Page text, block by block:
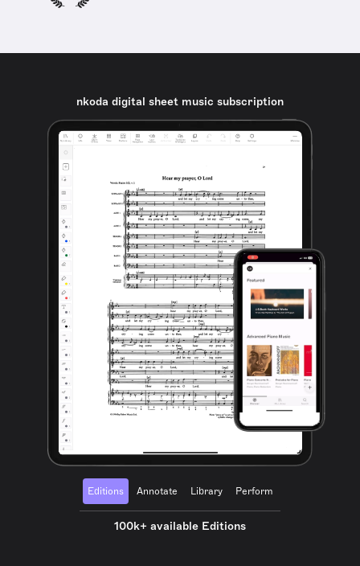
nkoda digital sheet music subscription
Editions Annotate Library Perform
100k+ available Editions